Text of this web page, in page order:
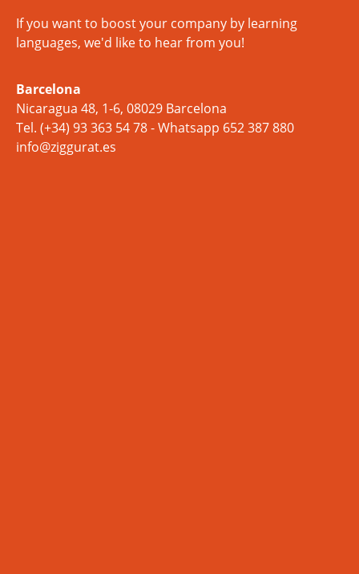
If you want to boost your company by learning
languages, we'd like to hear from you!
Barcelona
Nicaragua 48, 1-6, 08029 Barcelona
Tel. (+34) 93 363 54 78- Whatsapp 652 387 880
info@ziggurat.es